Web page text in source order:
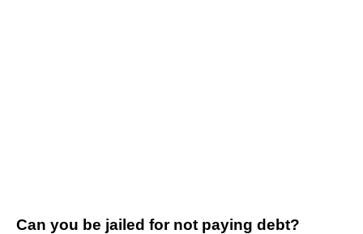
Can you be jailed for not paying debt?